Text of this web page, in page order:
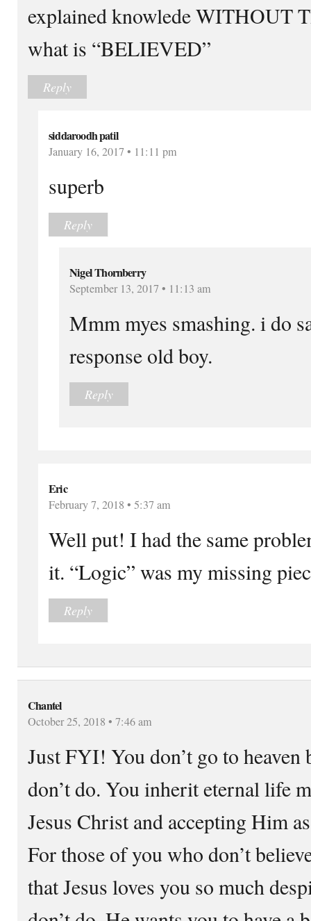
explained knowlede WITHOUT
what is “BELIEVED”
Reply
siddaroodh patil
January 16, 2017 • 11:11 pm
superb
Reply
Nigel Thornberry
September 13, 2017 • 11:13 am
Mmm myes smashing. i do
response old boy.
Reply
Eric
February 7, 2018 • 5:37 am
Well put! I had the same
it. “Logic” was my missing
Reply
Chantel
October 25, 2018 • 7:46 am
Just FYI! You don’t go to
don’t do. You inherit eternal life
Jesus Christ and accepting Him
For those of you who don’t
that Jesus loves you so much